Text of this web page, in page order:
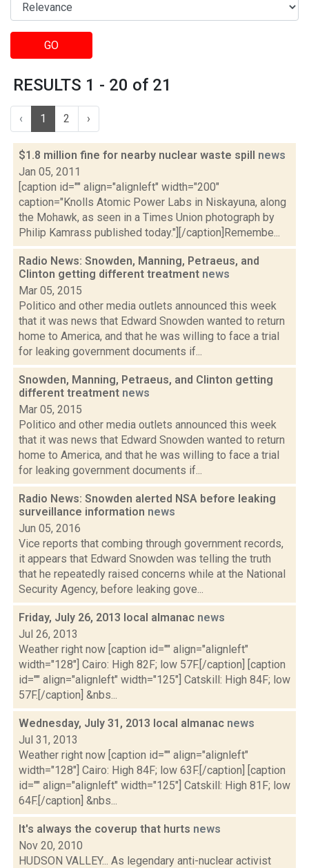
GO
RESULTS 1 - 20 of 21
‹ 1 2 ›
$1.8 million fine for nearby nuclear waste spill news
Jan 05, 2011
[caption id="" align="alignleft" width="200"
caption="Knolls Atomic Power Labs in Niskayuna, along
the Mohawk, as seen in a Times Union photograph by
Philip Kamrass published today."][/caption]Remembe...
Radio News: Snowden, Manning, Petraeus, and
Clinton getting different treatment news
Mar 05, 2015
Politico and other media outlets announced this week
that it was news that Edward Snowden wanted to return
home to America, and that he was willing to face a trial
for leaking government documents if...
Snowden, Manning, Petraeus, and Clinton getting
different treatment news
Mar 05, 2015
Politico and other media outlets announced this week
that it was news that Edward Snowden wanted to return
home to America, and that he was willing to face a trial
for leaking government documents if...
Radio News: Snowden alerted NSA before leaking
surveillance information news
Jun 05, 2016
Vice reports that combing through government records,
it appears that Edward Snowden was telling the truth
that he repeatedly raised concerns while at the National
Security Agency, before leaking gove...
Friday, July 26, 2013 local almanac news
Jul 26, 2013
Weather right now [caption id="" align="alignleft"
width="128"] Cairo: High 82F; low 57F.[/caption] [caption
id="" align="alignleft" width="125"] Catskill: High 84F; low
57F.[/caption] &nbs...
Wednesday, July 31, 2013 local almanac news
Jul 31, 2013
Weather right now [caption id="" align="alignleft"
width="128"] Cairo: High 84F; low 63F.[/caption] [caption
id="" align="alignleft" width="125"] Catskill: High 81F; low
64F.[/caption] &nbs...
It's always the coverup that hurts news
Nov 20, 2010
HUDSON VALLEY... As legendary anti-nuclear activist